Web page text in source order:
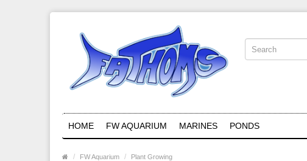
HOME FW AQUARIUM MARINES PONDS
FW Aquarium Plant Growing